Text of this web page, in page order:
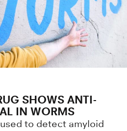
SHOWS ANTI-
IN WORMS
to detect amyloid